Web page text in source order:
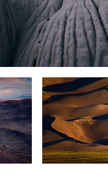
Sand Dunes Light